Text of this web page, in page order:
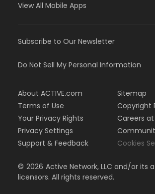
View All Mobile Apps
Subscribe to Our Newsletter
Do Not Sell My Personal Information
About ACTIVE.com
Terms of Use
Your Privacy Rights
Privacy Settings
Support & Feedback
Sitemap
Copyright
Careers
Cookies
© 2026 Active Network, LLC and/or its
licensors. All rights reserved.